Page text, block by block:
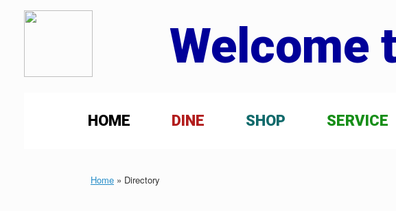
Welcome
HOME DINE SHOP SERVICE
Home » Directory